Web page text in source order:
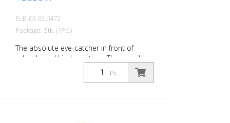
ELB-03.03.0472
Package: Stk. (1Pc.)
The absolute eye-catcher in front of
schools and kindergartens. The pencil
design immediately visualizes that this is
an area where children are present. This
Pc.